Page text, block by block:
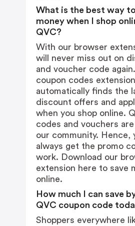
What is the best way
money when I shop
QVC?
With our browser
will never miss out on
and voucher code
coupon codes extension
automatically finds the
discount offers and
when you shop online.
codes and vouchers
our community. Hence,
always get the promo
work. Download our
extension here to save
online.
How much I can save
QVC coupon code
Shoppers everywhere